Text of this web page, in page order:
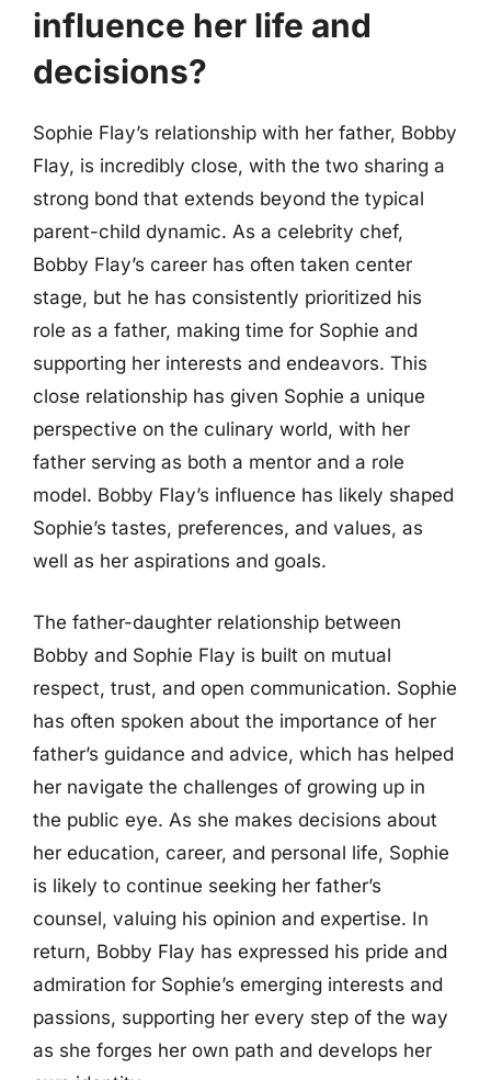
influence her life and
decisions?
Sophie Flay’s relationship with her father, Bobby
Flay, is incredibly close, with the two sharing a
strong bond that extends beyond the typical
parent-child dynamic. As a celebrity chef,
Bobby Flay’s career has often taken center
stage, but he has consistently prioritized his
role as a father, making time for Sophie and
supporting her interests and endeavors. This
close relationship has given Sophie a unique
perspective on the culinary world, with her
father serving as both a mentor and a role
model. Bobby Flay’s influence has likely shaped
Sophie’s tastes, preferences, and values, as
well as her aspirations and goals.
The father-daughter relationship between
Bobby and Sophie Flay is built on mutual
respect, trust, and open communication. Sophie
has often spoken about the importance of her
father’s guidance and advice, which has helped
her navigate the challenges of growing up in
the public eye. As she makes decisions about
her education, career, and personal life, Sophie
is likely to continue seeking her father’s
counsel, valuing his opinion and expertise. In
return, Bobby Flay has expressed his pride and
admiration for Sophie’s emerging interests and
passions, supporting her every step of the way
as she forges her own path and develops her